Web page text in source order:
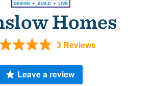
Homes
3 Reviews
Leave a review